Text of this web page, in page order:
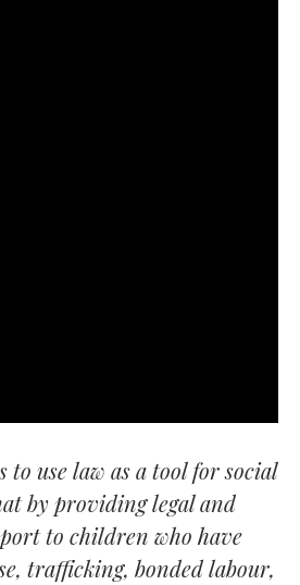
to use law as a tool for social
by providing legal and
to children who have
trafficking, bonded labour,